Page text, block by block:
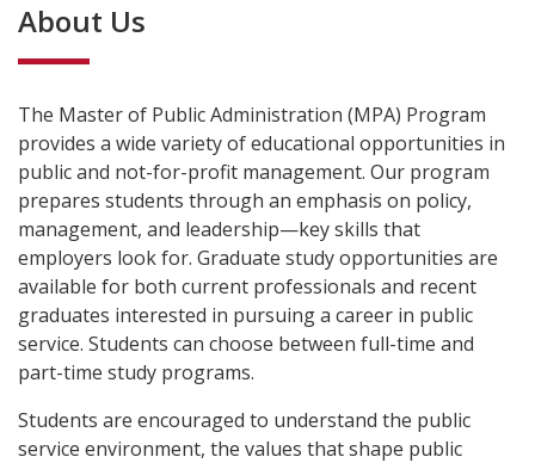
About Us
The Master of Public Administration (MPA) Program
provides a wide variety of educational opportunities in
public and not-for-profit management. Our program
prepares students through an emphasis on policy,
management, and leadership—key skills that
employers look for. Graduate study opportunities are
available for both current professionals and recent
graduates interested in pursuing a career in public
service. Students can choose between full-time and
part-time study programs.
Students are encouraged to understand the public
service environment, the values that shape public